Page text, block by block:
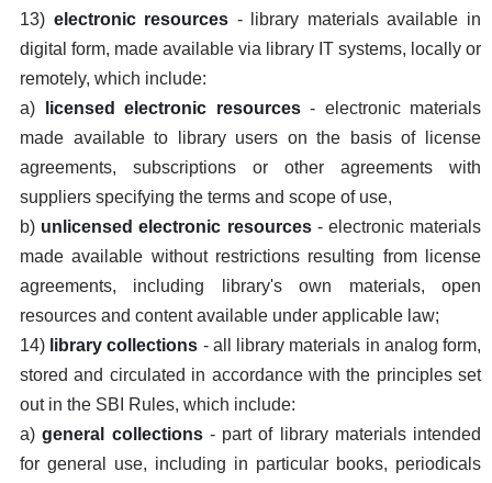
13) electronic resources - library materials available in
digital form, made available via library IT systems, locally or
remotely, which include:
a)
licensed electronic resources- electronic materials
made available to library users on the basis of license
agreements, subscriptions or other agreements with
suppliers specifying the terms and scope of use,
b) unlicensed electronic resources- electronic materials
made available without restrictions resulting from license
agreements, including library's own materials, open
resources and content available under applicable law;
14) library collections - all library materials in analog form,
stored and circulated in accordance with the principles set
out in the SBI Rules, which include:
a)general collections- part of library materials intended
for general use, including in particular books, periodicals